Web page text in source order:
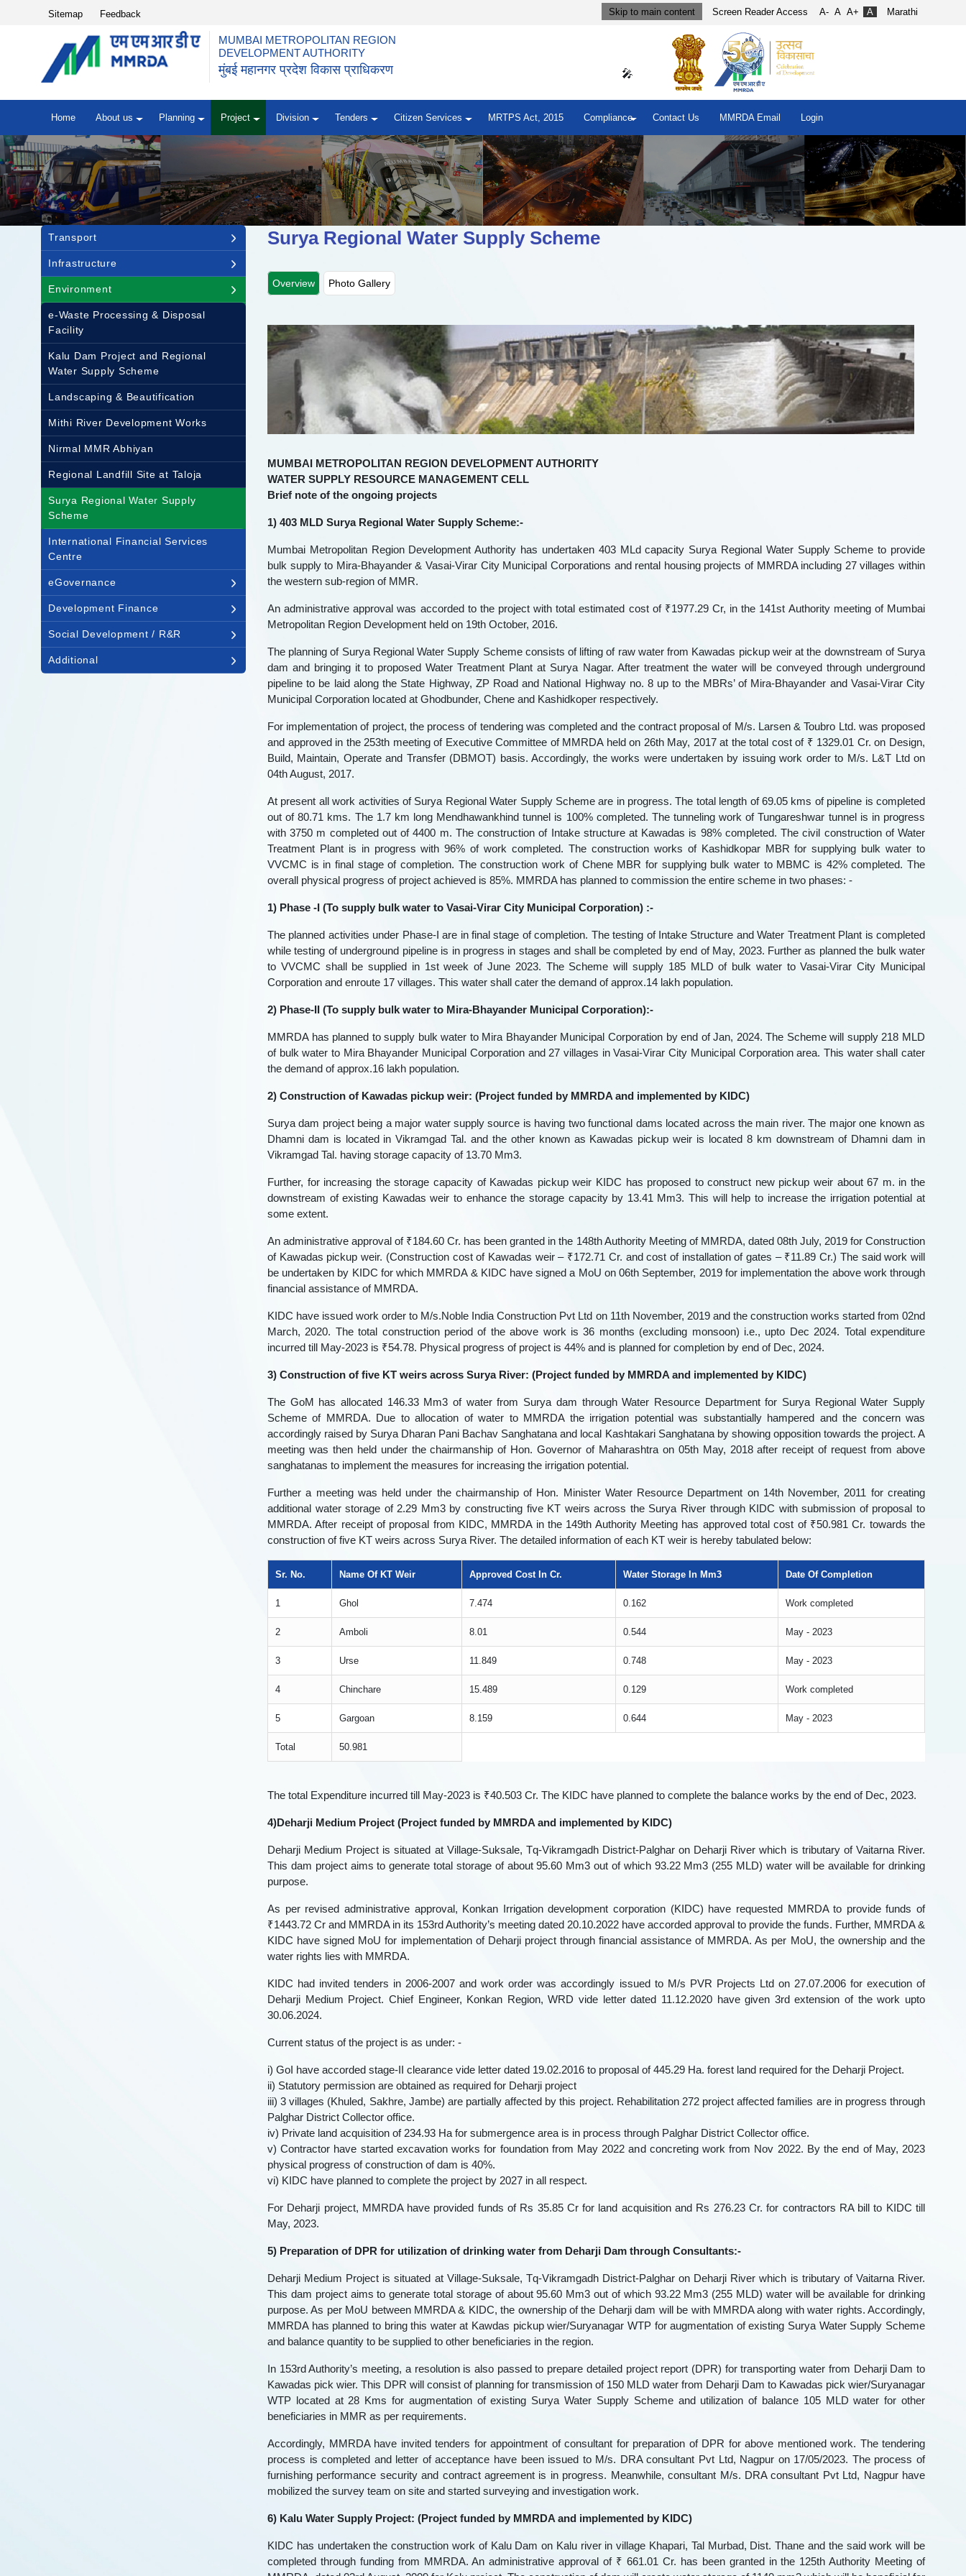
Top Header Menu
Sitemap Feedback Skip to main content Screen Reader Access A- A A+ A Marathi
MUMBAI METROPOLITAN REGION
DEVELOPMENT AUTHORITY
मुंबई महानगर प्रदेश विकास प्राधिकरण 🎤
Home About us Planning Project Division Tenders Citizen Services MRTPS Act, 2015 Compliance Contact Us MMRDA Email Login
Main navigation
Transport
Infrastructure
Environment
e-Waste Processing & Disposal
Facility
Kalu Dam Project and Regional
Water Supply Scheme
Landscaping & Beautification
Mithi River Development Works
Nirmal MMR Abhiyan
Regional Landfill Site at Taloja
Surya Regional Water Supply
Scheme
International Financial Services
Centre
eGovernance
Development Finance
Social Development / R&R
Additional
Surya Regional Water Supply Scheme
Overview Photo Gallery
MUMBAI METROPOLITAN REGION DEVELOPMENT AUTHORITY
WATER SUPPLY RESOURCE MANAGEMENT CELL
Brief note of the ongoing projects
1) 403 MLD Surya Regional Water Supply Scheme:-
Mumbai Metropolitan Region Development Authority has undertaken 403 MLd capacity Surya Regional Water Supply Scheme to provide
bulk supply to Mira-Bhayander & Vasai-Virar City Municipal Corporations and rental housing projects of MMRDA including 27 villages within
the western sub-region of MMR.
An administrative approval was accorded to the project with total estimated cost of ₹1977.29 Cr, in the 141st Authority meeting of Mumbai
Metropolitan Region Development held on 19th October, 2016.
The planning of Surya Regional Water Supply Scheme consists of lifting of raw water from Kawadas pickup weir at the downstream of Surya
dam and bringing it to proposed Water Treatment Plant at Surya Nagar. After treatment the water will be conveyed through underground
pipeline to be laid along the State Highway, ZP Road and National Highway no. 8 up to the MBRs’ of Mira-Bhayander and Vasai-Virar City
Municipal Corporation located at Ghodbunder, Chene and Kashidkoper respectively.
For implementation of project, the process of tendering was completed and the contract proposal of M/s. Larsen & Toubro Ltd. was proposed
and approved in the 253th meeting of Executive Committee of MMRDA held on 26th May, 2017 at the total cost of ₹ 1329.01 Cr. on Design,
Build, Maintain, Operate and Transfer (DBMOT) basis. Accordingly, the works were undertaken by issuing work order to M/s. L&T Ltd on
04th August, 2017.
At present all work activities of Surya Regional Water Supply Scheme are in progress. The total length of 69.05 kms of pipeline is completed
out of 80.71 kms. The 1.7 km long Mendhawankhind tunnel is 100% completed. The tunneling work of Tungareshwar tunnel is in progress
with 3750 m completed out of 4400 m. The construction of Intake structure at Kawadas is 98% completed. The civil construction of Water
Treatment Plant is in progress with 96% of work completed. The construction works of Kashidkopar MBR for supplying bulk water to
VVCMC is in final stage of completion. The construction work of Chene MBR for supplying bulk water to MBMC is 42% completed. The
overall physical progress of project achieved is 85%. MMRDA has planned to commission the entire scheme in two phases: -
1) Phase -I (To supply bulk water to Vasai-Virar City Municipal Corporation) :-
The planned activities under Phase-I are in final stage of completion. The testing of Intake Structure and Water Treatment Plant is completed
while testing of underground pipeline is in progress in stages and shall be completed by end of May, 2023. Further as planned the bulk water
to VVCMC shall be supplied in 1st week of June 2023. The Scheme will supply 185 MLD of bulk water to Vasai-Virar City Municipal
Corporation and enroute 17 villages. This water shall cater the demand of approx.14 lakh population.
2) Phase-II (To supply bulk water to Mira-Bhayander Municipal Corporation):-
MMRDA has planned to supply bulk water to Mira Bhayander Municipal Corporation by end of Jan, 2024. The Scheme will supply 218 MLD
of bulk water to Mira Bhayander Municipal Corporation and 27 villages in Vasai-Virar City Municipal Corporation area. This water shall cater
the demand of approx.16 lakh population.
2) Construction of Kawadas pickup weir: (Project funded by MMRDA and implemented by KIDC)
Surya dam project being a major water supply source is having two functional dams located across the main river. The major one known as
Dhamni dam is located in Vikramgad Tal. and the other known as Kawadas pickup weir is located 8 km downstream of Dhamni dam in
Vikramgad Tal. having storage capacity of 13.70 Mm3.
Further, for increasing the storage capacity of Kawadas pickup weir KIDC has proposed to construct new pickup weir about 67 m. in the
downstream of existing Kawadas weir to enhance the storage capacity by 13.41 Mm3. This will help to increase the irrigation potential at
some extent.
An administrative approval of ₹184.60 Cr. has been granted in the 148th Authority Meeting of MMRDA, dated 08th July, 2019 for Construction
of Kawadas pickup weir. (Construction cost of Kawadas weir – ₹172.71 Cr. and cost of installation of gates – ₹11.89 Cr.) The said work will
be undertaken by KIDC for which MMRDA & KIDC have signed a MoU on 06th September, 2019 for implementation the above work through
financial assistance of MMRDA.
KIDC have issued work order to M/s.Noble India Construction Pvt Ltd on 11th November, 2019 and the construction works started from 02nd
March, 2020. The total construction period of the above work is 36 months (excluding monsoon) i.e., upto Dec 2024. Total expenditure
incurred till May-2023 is ₹54.78. Physical progress of project is 44% and is planned for completion by end of Dec, 2024.
3) Construction of five KT weirs across Surya River: (Project funded by MMRDA and implemented by KIDC)
The GoM has allocated 146.33 Mm3 of water from Surya dam through Water Resource Department for Surya Regional Water Supply
Scheme of MMRDA. Due to allocation of water to MMRDA the irrigation potential was substantially hampered and the concern was
accordingly raised by Surya Dharan Pani Bachav Sanghatana and local Kashtakari Sanghatana by showing opposition towards the project. A
meeting was then held under the chairmanship of Hon. Governor of Maharashtra on 05th May, 2018 after receipt of request from above
sanghatanas to implement the measures for increasing the irrigation potential.
Further a meeting was held under the chairmanship of Hon. Minister Water Resource Department on 14th November, 2011 for creating
additional water storage of 2.29 Mm3 by constructing five KT weirs across the Surya River through KIDC with submission of proposal to
MMRDA. After receipt of proposal from KIDC, MMRDA in the 149th Authority Meeting has approved total cost of ₹50.981 Cr. towards the
construction of five KT weirs across Surya River. The detailed information of each KT weir is hereby tabulated below:
Sr. No. Name Of KT Weir Approved Cost In Cr. Water Storage In Mm3 Date Of Completion
1 Ghol 7.474 0.162 Work completed
2 Amboli 8.01 0.544 May - 2023
3 Urse 11.849 0.748 May - 2023
4 Chinchare 15.489 0.129 Work completed
5 Gargoan 8.159 0.644 May - 2023
Total 50.981
The total Expenditure incurred till May-2023 is ₹40.503 Cr. The KIDC have planned to complete the balance works by the end of Dec, 2023.
4)Deharji Medium Project (Project funded by MMRDA and implemented by KIDC)
Deharji Medium Project is situated at Village-Suksale, Tq-Vikramgadh District-Palghar on Deharji River which is tributary of Vaitarna River.
This dam project aims to generate total storage of about 95.60 Mm3 out of which 93.22 Mm3 (255 MLD) water will be available for drinking
purpose.
As per revised administrative approval, Konkan Irrigation development corporation (KIDC) have requested MMRDA to provide funds of
₹1443.72 Cr and MMRDA in its 153rd Authority’s meeting dated 20.10.2022 have accorded approval to provide the funds. Further, MMRDA &
KIDC have signed MoU for implementation of Deharji project through financial assistance of MMRDA. As per MoU, the ownership and the
water rights lies with MMRDA.
KIDC had invited tenders in 2006-2007 and work order was accordingly issued to M/s PVR Projects Ltd on 27.07.2006 for execution of
Deharji Medium Project. Chief Engineer, Konkan Region, WRD vide letter dated 11.12.2020 have given 3rd extension of the work upto
30.06.2024.
Current status of the project is as under: -
i) GoI have accorded stage-II clearance vide letter dated 19.02.2016 to proposal of 445.29 Ha. forest land required for the Deharji Project.
ii) Statutory permission are obtained as required for Deharji project
iii) 3 villages (Khuled, Sakhre, Jambe) are partially affected by this project. Rehabilitation 272 project affected families are in progress through
Palghar District Collector office.
iv) Private land acquisition of 234.93 Ha for submergence area is in process through Palghar District Collector office.
v) Contractor have started excavation works for foundation from May 2022 and concreting work from Nov 2022. By the end of May, 2023
physical progress of construction of dam is 40%.
vi) KIDC have planned to complete the project by 2027 in all respect.
For Deharji project, MMRDA have provided funds of Rs 35.85 Cr for land acquisition and Rs 276.23 Cr. for contractors RA bill to KIDC till
May, 2023.
5) Preparation of DPR for utilization of drinking water from Deharji Dam through Consultants:-
Deharji Medium Project is situated at Village-Suksale, Tq-Vikramgadh District-Palghar on Deharji River which is tributary of Vaitarna River.
This dam project aims to generate total storage of about 95.60 Mm3 out of which 93.22 Mm3 (255 MLD) water will be available for drinking
purpose. As per MoU between MMRDA & KIDC, the ownership of the Deharji dam will be with MMRDA along with water rights. Accordingly,
MMRDA has planned to bring this water at Kawdas pickup wier/Suryanagar WTP for augmentation of existing Surya Water Supply Scheme
and balance quantity to be supplied to other beneficiaries in the region.
In 153rd Authority’s meeting, a resolution is also passed to prepare detailed project report (DPR) for transporting water from Deharji Dam to
Kawadas pick wier. This DPR will consist of planning for transmission of 150 MLD water from Deharji Dam to Kawadas pick wier/Suryanagar
WTP located at 28 Kms for augmentation of existing Surya Water Supply Scheme and utilization of balance 105 MLD water for other
beneficiaries in MMR as per requirements.
Accordingly, MMRDA have invited tenders for appointment of consultant for preparation of DPR for above mentioned work. The tendering
process is completed and letter of acceptance have been issued to M/s. DRA consultant Pvt Ltd, Nagpur on 17/05/2023. The process of
furnishing performance security and contract agreement is in progress. Meanwhile, consultant M/s. DRA consultant Pvt Ltd, Nagpur have
mobilized the survey team on site and started surveying and investigation work.
6) Kalu Water Supply Project: (Project funded by MMRDA and implemented by KIDC)
KIDC has undertaken the construction work of Kalu Dam on Kalu river in village Khapari, Tal Murbad, Dist. Thane and the said work will be
completed through funding from MMRDA. An administrative approval of ₹ 661.01 Cr. has been granted in the 125th Authority Meeting of
×
Rate Your Experience
🎤
Email-Id
Skip